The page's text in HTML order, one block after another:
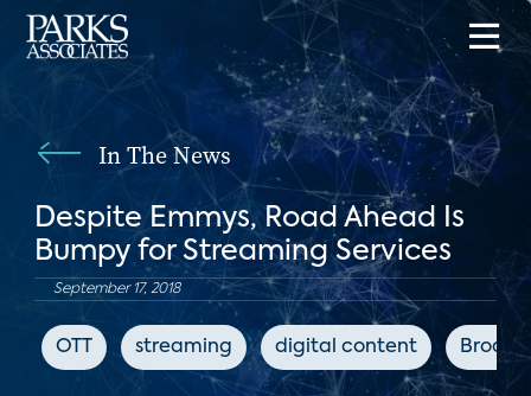
In The News
Despite Emmys, Road Ahead Is
Bumpy for Streaming Services
September 17, 2018
OTT streaming digital content